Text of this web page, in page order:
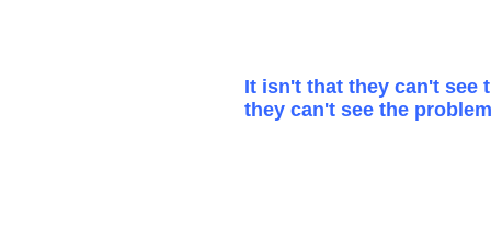
It isn't that they can't see
they can't see the